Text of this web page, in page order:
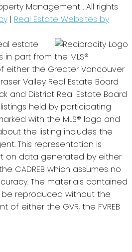
Management . All rights
| Real Estate Websites by
estate
part from the MLS®
either the Greater Vancouver
Valley Real Estate Board
and District Real Estate Board
listings held by participating
with the MLS® logo and
the listing includes the
This representation is
on data generated by either
CADREB which assumes no
The materials contained
reproduced without the
of either the GVR, the FVREB